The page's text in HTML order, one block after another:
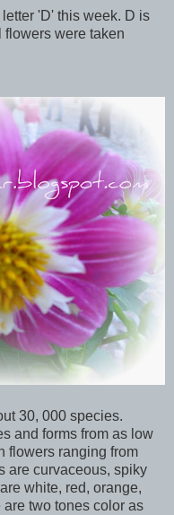
'D' this week. D is
flowers were taken
30, 000 species.
and forms from as low
flowers ranging from
are curvaceous, spiky
white, red, orange,
two tones color as